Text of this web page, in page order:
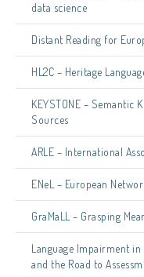
data science
Distant Reading for
HL2C – Heritage
KEYSTONE – Semantic
Sources
ARLE – International
ENeL – European
GraMaLL – Grasping
Language Impairment
and the Road to